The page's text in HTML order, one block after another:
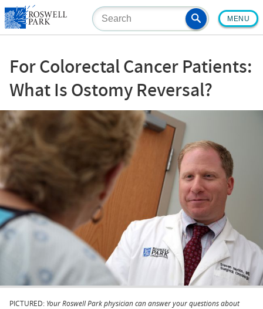
Skip
to
main
MENU
For Colorectal Cancer Patients:
What Is Ostomy Reversal?
PICTURED: Your Roswell Park physician can answer your questions about